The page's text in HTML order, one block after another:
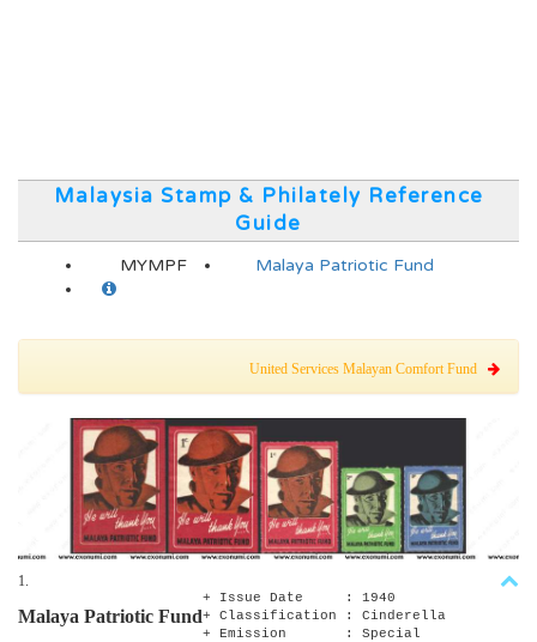
Malaysia Stamp & Philately Reference
Guide
MYMPF Malaya Patriotic Fund
United Services Malayan Comfort Fund
1.
Malaya Patriotic Fund
+ Issue Date : 1940
+ Classification : Cinderella
+ Emission : Special